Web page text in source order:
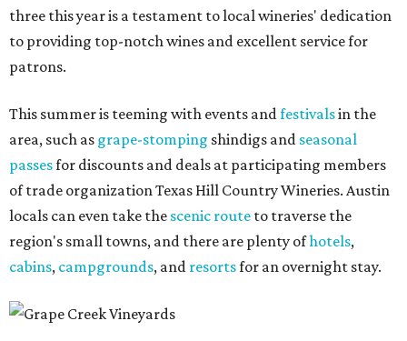
three this year is a testament to local wineries' dedication
to providing top-notch wines and excellent service for
patrons.
This summer is teeming with events andfestivalsin the
area, such as grape-stomping shindigs and seasonal
passesfor discounts and deals at participating members
of trade organization Texas Hill Country Wineries. Austin
locals can even take the scenic route to traverse the
region's small towns, and there are plenty ofhotels,
cabins, campgrounds, and resortsfor an overnight stay.